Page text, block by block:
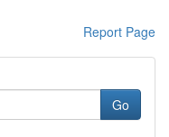
Report Page
Go